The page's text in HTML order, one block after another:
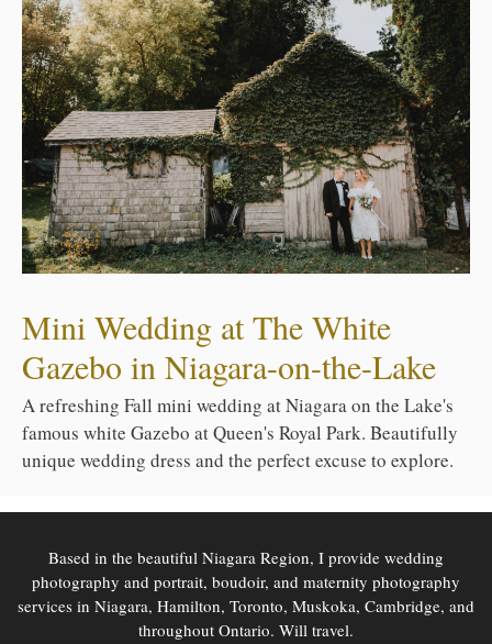
Mini Wedding at The White
Gazebo in Niagara-on-the-Lake
A refreshing Fall mini wedding at Niagara on the Lake's
famous white Gazebo at Queen's Royal Park. Beautifully
unique wedding dress and the perfect excuse to explore.
Based in the beautiful Niagara Region, I provide wedding
photography and portrait, boudoir, and maternity photography
services in Niagara, Hamilton, Toronto, Muskoka, Cambridge, and
throughout Ontario. Will travel.